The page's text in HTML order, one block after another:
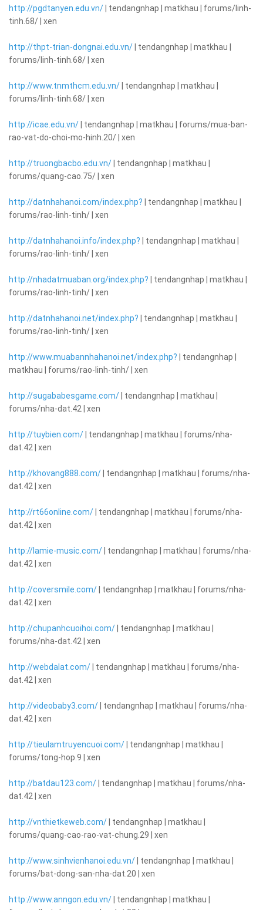
http://pgdtanyen.edu.vn/ | tendangnhap | matkhau | forums/linh-
tinh.68/ | xen
http://thpt-trian-dongnai.edu.vn/ | tendangnhap | matkhau |
forums/linh-tinh.68/ | xen
http://www.tnmthcm.edu.vn/ | tendangnhap | matkhau |
forums/linh-tinh.68/ | xen
http://icae.edu.vn/ | tendangnhap | matkhau | forums/mua-ban-
rao-vat-do-choi-mo-hinh.20/ | xen
http://truongbacbo.edu.vn/ | tendangnhap | matkhau |
forums/quang-cao.75/ | xen
http://datnhahanoi.com/index.php? | tendangnhap | matkhau |
forums/rao-linh-tinh/ | xen
http://datnhahanoi.info/index.php? | tendangnhap | matkhau |
forums/rao-linh-tinh/ | xen
http://nhadatmuaban.org/index.php? | tendangnhap | matkhau |
forums/rao-linh-tinh/ | xen
http://datnhahanoi.net/index.php? | tendangnhap | matkhau |
forums/rao-linh-tinh/ | xen
http://www.muabannhahanoi.net/index.php? | tendangnhap |
matkhau | forums/rao-linh-tinh/ | xen
http://sugababesgame.com/ | tendangnhap | matkhau |
forums/nha-dat.42 | xen
http://tuybien.com/ | tendangnhap | matkhau | forums/nha-
dat.42 | xen
http://khovang888.com/ | tendangnhap | matkhau | forums/nha-
dat.42 | xen
http://rt66online.com/ | tendangnhap | matkhau | forums/nha-
dat.42 | xen
http://lamie-music.com/ | tendangnhap | matkhau | forums/nha-
dat.42 | xen
http://coversmile.com/ | tendangnhap | matkhau | forums/nha-
dat.42 | xen
http://chupanhcuoihoi.com/ | tendangnhap | matkhau |
forums/nha-dat.42 | xen
http://webdalat.com/ | tendangnhap | matkhau | forums/nha-
dat.42 | xen
http://videobaby3.com/ | tendangnhap | matkhau | forums/nha-
dat.42 | xen
http://tieulamtruyencuoi.com/ | tendangnhap | matkhau |
forums/tong-hop.9 | xen
http://batdau123.com/ | tendangnhap | matkhau | forums/nha-
dat.42 | xen
http://vnthietkeweb.com/ | tendangnhap | matkhau |
forums/quang-cao-rao-vat-chung.29 | xen
http://www.sinhvienhanoi.edu.vn/ | tendangnhap | matkhau |
forums/bat-dong-san-nha-dat.20 | xen
http://www.anngon.edu.vn/ | tendangnhap | matkhau |